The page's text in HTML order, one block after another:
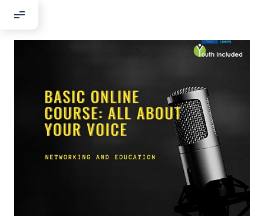
пожалуйста, контактируйте нас:
По адресу:
youthincluded@gmail.com